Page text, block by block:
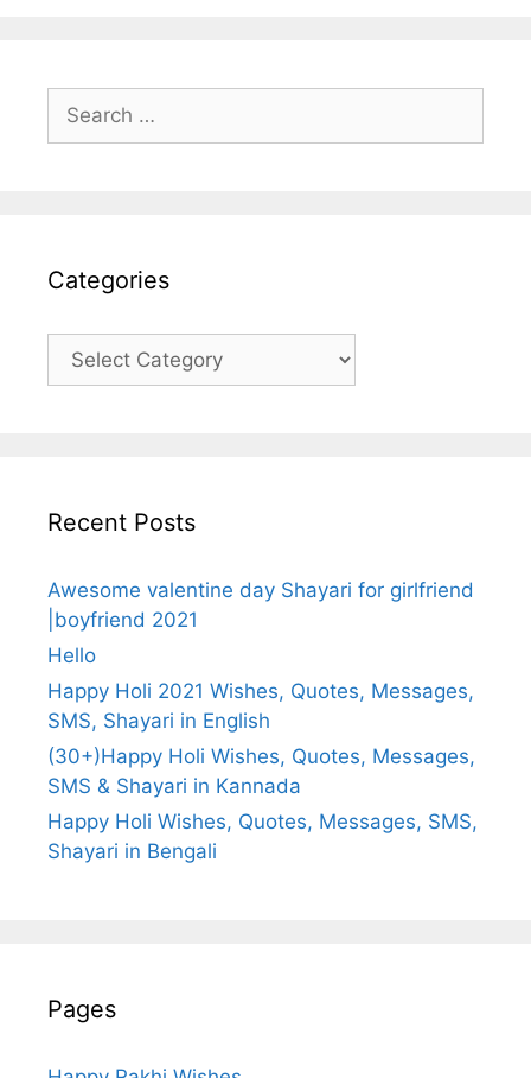
for:
Categories
Categories
Recent Posts
Awesome valentine day Shayari for girlfriend
|boyfriend 2021
Hello
Happy Holi 2021 Wishes, Quotes, Messages,
SMS, Shayari in English
(30+)Happy Holi Wishes, Quotes, Messages,
SMS & Shayari in Kannada
Happy Holi Wishes, Quotes, Messages, SMS,
Shayari in Bengali
Pages